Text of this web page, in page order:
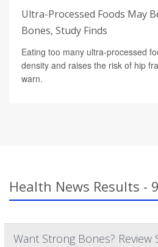
Ultra-Processed Foods May
Bones, Study Finds
Eating too many ultra-processed
density and raises the risk of hip
warn.
Health News Results -
Want Strong Bones? Review